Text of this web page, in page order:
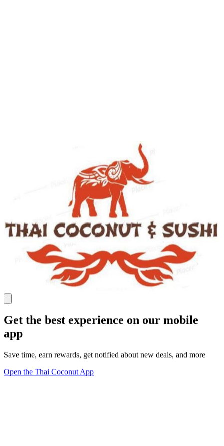
Get the best experience on our mobile
app
Save time, earn rewards, get notified about new deals, and more
Open the Thai Coconut App